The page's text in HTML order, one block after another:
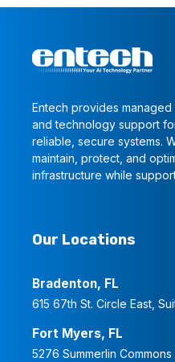
Entech provides
and technology support
reliable, secure systems.
maintain, protect, and
infrastructure while
Our Locations
Bradenton, FL
615 67th St. Circle East,
Fort Myers, FL
5276 Summerlin